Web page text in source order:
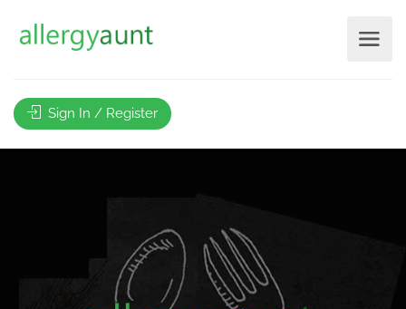
Sign In / Register